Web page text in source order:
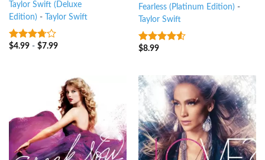
Taylor Swift (Deluxe
Edition) - Taylor Swift
3.5out
$4.99- $7.99
Fearless (Platinum Edition) -
Taylor Swift
4.25out
$8.99